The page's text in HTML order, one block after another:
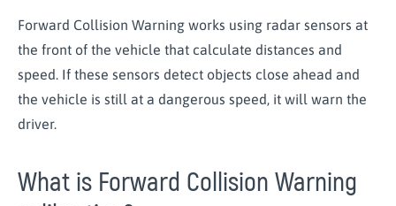
Forward Collision Warning works using radar sensors at
the front of the vehicle that calculate distances and
speed. If these sensors detect objects close ahead and
the vehicle is still at a dangerous speed, it will warn the
driver.
What is Forward Collision Warning